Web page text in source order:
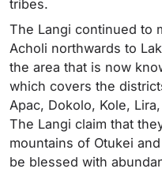
tribes.
The Langi continued to
Acholi northwards to
the area that is now
which covers the
Apac, Dokolo, Kole,
The Langi claim that
mountains of Otukei
be blessed with